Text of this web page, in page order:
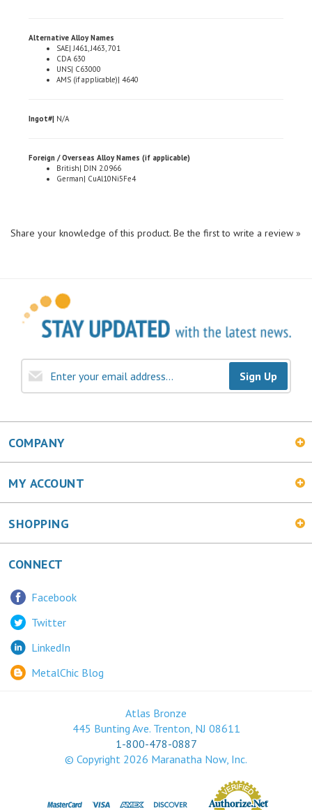
CDA 630
UNS| C63000
AMS (if applicable)| 4640
German| CuAl10Ni5Fe4
Sign Up
COMPANY
MY ACCOUNT
SHOPPING
CONNECT
Twitter
LinkedIn
MetalChic Blog
445 Bunting Ave. Trenton, NJ 08611
1-800-478-0887
© Copyright 2026 Maranatha Now, Inc.